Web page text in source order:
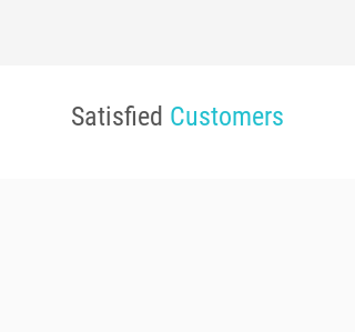
Satisfied Customers